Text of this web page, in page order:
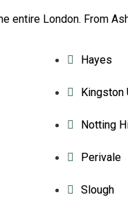
entire London. From
Hayes
Kingston
Notting
Perivale
Slough